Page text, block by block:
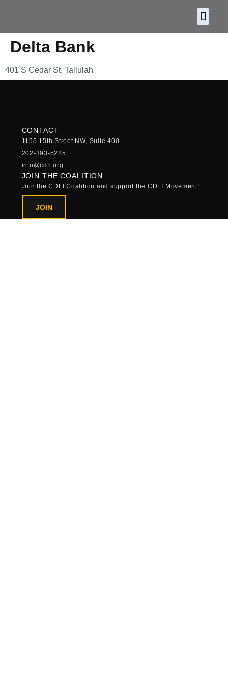
Delta Bank
401 S Cedar St, Tallulah
CONTACT
1155 15th Street NW, Suite 400
202-393-5225
info@cdfi.org
JOIN THE COALITION
Join the CDFI Coalition and support the CDFI Movement!
JOIN